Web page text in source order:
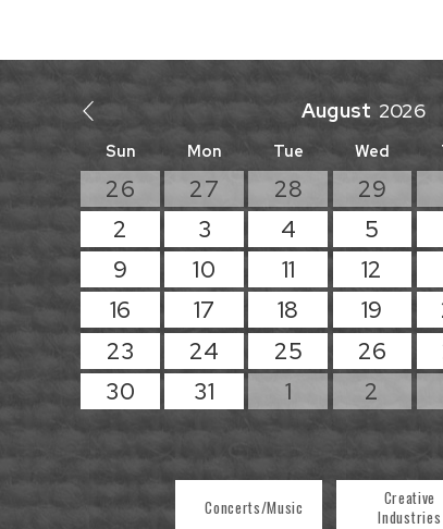
August
Sun Mon Tue Wed
26 27 28 29
2
3 4 5
9
10 11 12
16
17 18 19
23
24 25 26
30
31 1 2
Concerts/Music
Creative
Industries